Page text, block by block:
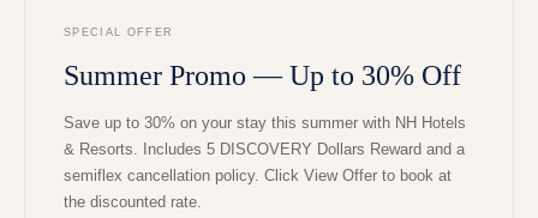
SPECIAL OFFER
Summer Promo — Up to 30% Off
Save up to 30% on your stay this summer with NH Hotels
& Resorts. Includes 5 DISCOVERY Dollars Reward and a
semiflex cancellation policy. Click View Offer to book at
the discounted rate.